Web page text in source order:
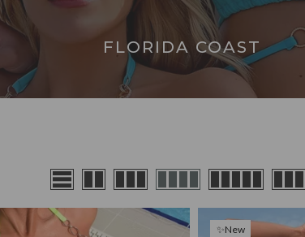
FLORIDA COAST
✨New